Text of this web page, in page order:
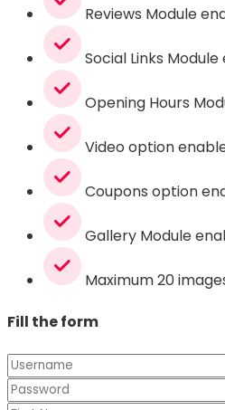
Reviews Module
Social Links
Opening Hours
Video option
Coupons option
Gallery Module
Maximum 20
Fill the form